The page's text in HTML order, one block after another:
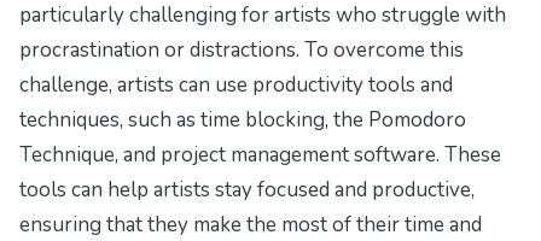
particularly challenging for artists who struggle with
procrastination or distractions. To overcome this
challenge, artists can use productivity tools and
techniques, such as time blocking, the Pomodoro
Technique, and project management software. These
tools can help artists stay focused and productive,
ensuring that they make the most of their time and